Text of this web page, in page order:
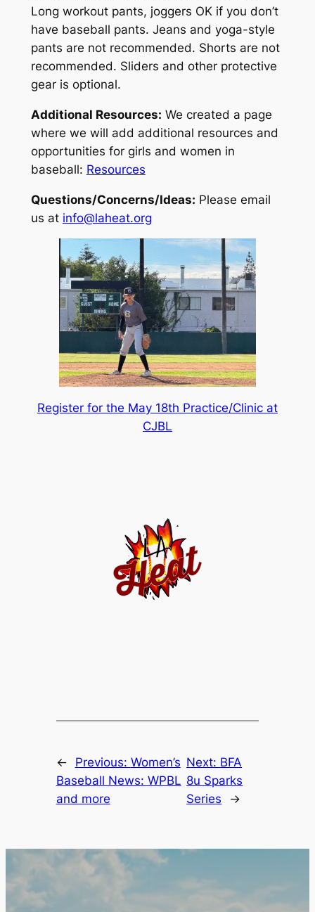
Long workout pants, joggers OK if you don’t
have baseball pants. Jeans and yoga-style
pants are not recommended. Shorts are not
recommended. Sliders and other protective
gear is optional.
Additional Resources: We created a page
where we will add additional resources and
opportunities for girls and women in
baseball: Resources
Questions/Concerns/Ideas: Please email
us at info@laheat.org
Register for the May 18th Practice/Clinic at
CJBL
← Previous: Women’s
Baseball News: WPBL
and more
Next: BFA
8u Sparks
Series
→